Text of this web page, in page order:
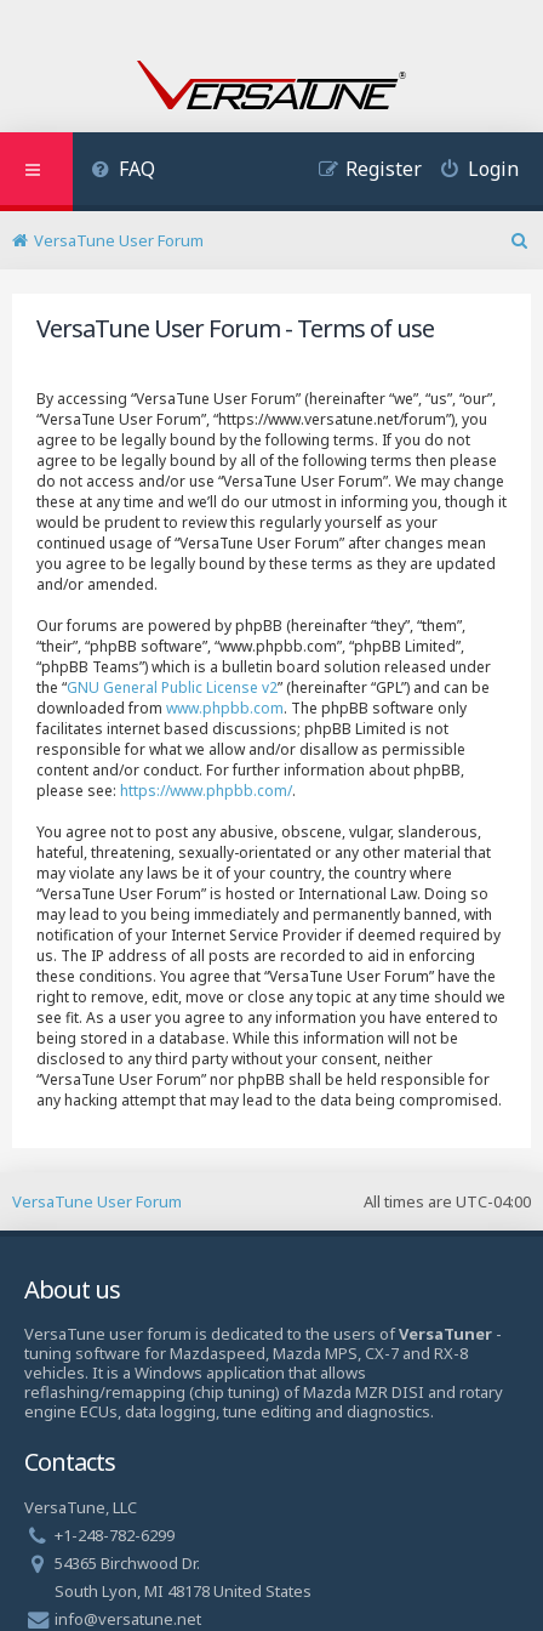
FAQ Login
Register
VersaTune User Forum
VersaTune User Forum - Terms of use
By accessing “VersaTune User Forum” (hereinafter “we”, “us”, “our”,
“VersaTune User Forum”, “https://www.versatune.net/forum”), you
agree to be legally bound by the following terms. If you do not
agree to be legally bound by all of the following terms then please
do not access and/or use “VersaTune User Forum”. We may change
these at any time and we’ll do our utmost in informing you, though it
would be prudent to review this regularly yourself as your
continued usage of “VersaTune User Forum” after changes mean
you agree to be legally bound by these terms as they are updated
and/or amended.
Our forums are powered by phpBB (hereinafter “they”, “them”,
“their”, “phpBB software”, “www.phpbb.com”, “phpBB Limited”,
“phpBB Teams”) which is a bulletin board solution released under
the “GNU General Public License v2” (hereinafter “GPL”) and can be
downloaded from www.phpbb.com. The phpBB software only
facilitates internet based discussions; phpBB Limited is not
responsible for what we allow and/or disallow as permissible
content and/or conduct. For further information about phpBB,
please see: https://www.phpbb.com/.
You agree not to post any abusive, obscene, vulgar, slanderous,
hateful, threatening, sexually-orientated or any other material that
may violate any laws be it of your country, the country where
“VersaTune User Forum” is hosted or International Law. Doing so
may lead to you being immediately and permanently banned, with
notification of your Internet Service Provider if deemed required by
us. The IP address of all posts are recorded to aid in enforcing
these conditions. You agree that “VersaTune User Forum” have the
right to remove, edit, move or close any topic at any time should we
see fit. As a user you agree to any information you have entered to
being stored in a database. While this information will not be
disclosed to any third party without your consent, neither
“VersaTune User Forum” nor phpBB shall be held responsible for
any hacking attempt that may lead to the data being compromised.
All times are UTC-04:00
VersaTune User Forum
About us
VersaTune user forum is dedicated to the users ofVersaTuner -
tuning software for Mazdaspeed, Mazda MPS, CX-7 and RX-8
vehicles. It is a Windows application that allows
reflashing/remapping (chip tuning) of Mazda MZR DISI and rotary
engine ECUs, data logging, tune editing and diagnostics.
Contacts
VersaTune, LLC
+1-248-782-6299
54365 Birchwood Dr.
South Lyon, MI 48178 United States
info@versatune.net